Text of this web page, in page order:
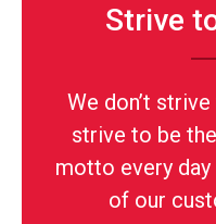
Strive
We don’t
strive to be
motto every
of our